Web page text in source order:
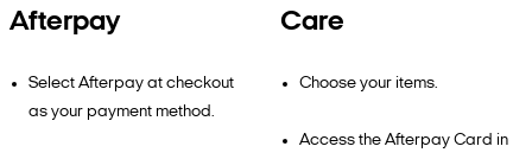
Afterpay
Select Afterpay at checkout
as your payment method.
Care
Choose your items.
Access the Afterpay Card in